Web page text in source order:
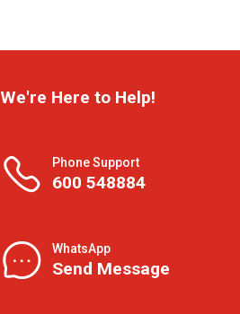
We're Here to Help!
Phone Support
600 548884
WhatsApp
Send Message